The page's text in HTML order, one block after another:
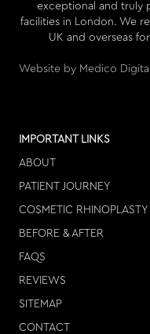
exceptional and truly
facilities in London. We
UK and overseas
Website by Medico Digital
IMPORTANT LINKS
ABOUT
PATIENT JOURNEY
COSMETIC RHINOPLASTY
BEFORE & AFTER
FAQS
REVIEWS
SITEMAP
CONTACT